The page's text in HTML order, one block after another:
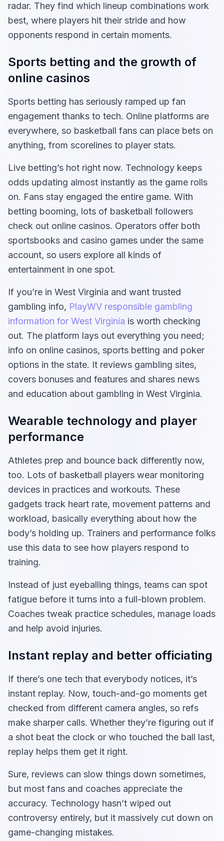
radar. They find which lineup combinations work
best, where players hit their stride and how
opponents respond in certain moments.
Sports betting and the growth of
online casinos
Sports betting has seriously ramped up fan
engagement thanks to tech. Online platforms are
everywhere, so basketball fans can place bets on
anything, from scorelines to player stats.
Live betting’s hot right now. Technology keeps
odds updating almost instantly as the game rolls
on. Fans stay engaged the entire game. With
betting booming, lots of basketball followers
check out online casinos. Operators offer both
sportsbooks and casino games under the same
account, so users explore all kinds of
entertainment in one spot.
If you’re in West Virginia and want trusted
gambling info, PlayWV responsible gambling
information for West Virginia is worth checking
out. The platform lays out everything you need;
info on online casinos, sports betting and poker
options in the state. It reviews gambling sites,
covers bonuses and features and shares news
and education about gambling in West Virginia.
Wearable technology and player
performance
Athletes prep and bounce back differently now,
too. Lots of basketball players wear monitoring
devices in practices and workouts. These
gadgets track heart rate, movement patterns and
workload, basically everything about how the
body’s holding up. Trainers and performance folks
use this data to see how players respond to
training.
Instead of just eyeballing things, teams can spot
fatigue before it turns into a full-blown problem.
Coaches tweak practice schedules, manage loads
and help avoid injuries.
Instant replay and better officiating
If there’s one tech that everybody notices, it’s
instant replay. Now, touch-and-go moments get
checked from different camera angles, so refs
make sharper calls. Whether they’re figuring out if
a shot beat the clock or who touched the ball last,
replay helps them get it right.
Sure, reviews can slow things down sometimes,
but most fans and coaches appreciate the
accuracy. Technology hasn’t wiped out
controversy entirely, but it massively cut down on
game-changing mistakes.